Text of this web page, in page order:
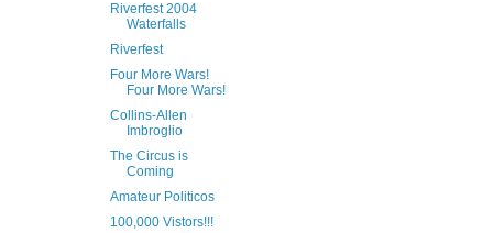
Riverfest 2004
Waterfalls
Riverfest
Four More Wars!
Four More Wars!
Collins-Allen
Imbroglio
The Circus is
Coming
Amateur Politicos
100,000 Vistors!!!